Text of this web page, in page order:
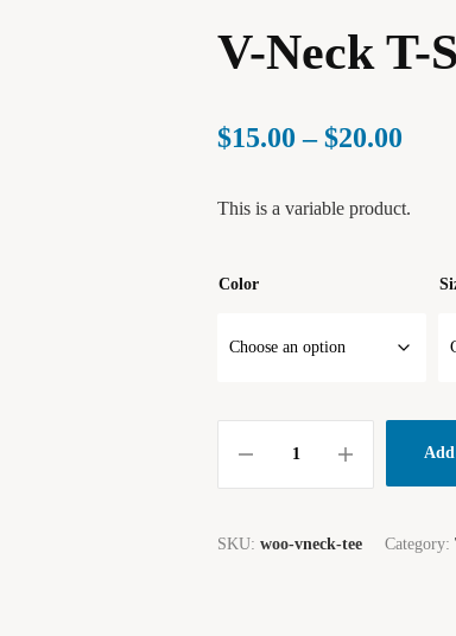
V-Neck T-
$15.00 – $20.00
This is a variable product.
Color
SKU:woo-vneck-tee Category: